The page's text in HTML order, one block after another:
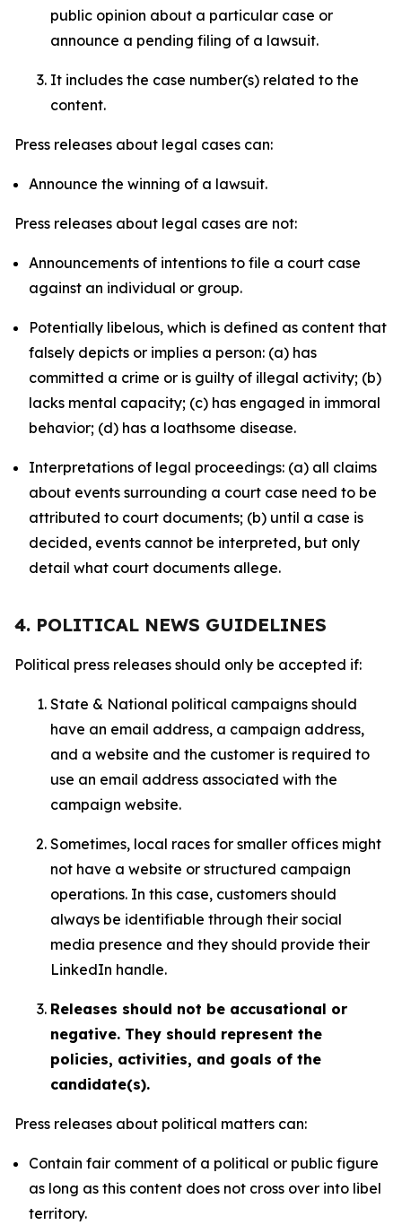
public opinion about a particular case or
announce a pending filing of a lawsuit.
It includes the case number(s) related to the
content.
Press releases about legal cases can:
Announce the winning of a lawsuit.
Press releases about legal cases are not:
Announcements of intentions to file a court case
against an individual or group.
Potentially libelous, which is defined as content that
falsely depicts or implies a person: (a) has
committed a crime or is guilty of illegal activity; (b)
lacks mental capacity; (c) has engaged in immoral
behavior; (d) has a loathsome disease.
Interpretations of legal proceedings: (a) all claims
about events surrounding a court case need to be
attributed to court documents; (b) until a case is
decided, events cannot be interpreted, but only
detail what court documents allege.
4. POLITICAL NEWS GUIDELINES
Political press releases should only be accepted if:
State & National political campaigns should
have an email address, a campaign address,
and a website and the customer is required to
use an email address associated with the
campaign website.
Sometimes, local races for smaller offices might
not have a website or structured campaign
operations. In this case, customers should
always be identifiable through their social
media presence and they should provide their
LinkedIn handle.
Releases should not be accusational or
negative. They should represent the
policies, activities, and goals of the
candidate(s).
Press releases about political matters can:
Contain fair comment of a political or public figure
as long as this content does not cross over into libel
territory.